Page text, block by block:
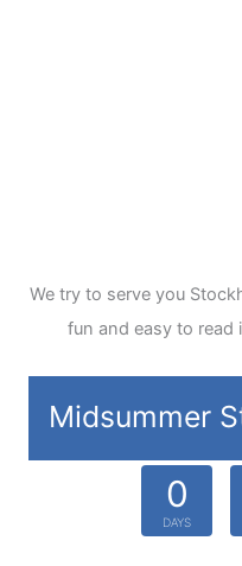
We try to serve you
fun and easy to
Midsummer
0
DAYS